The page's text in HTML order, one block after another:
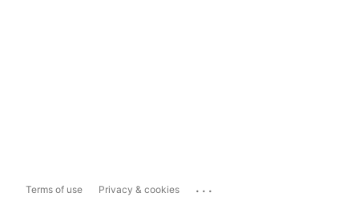
Terms of use Privacy & cookies ...